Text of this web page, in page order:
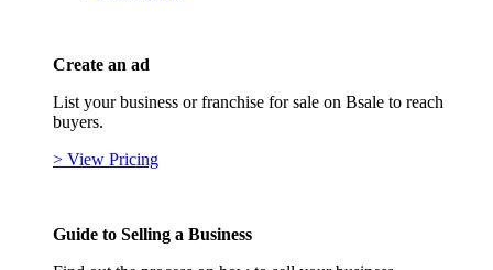
Create an ad
List your business or franchise for sale on Bsale to reach
buyers.
> View Pricing
Guide to Selling a Business